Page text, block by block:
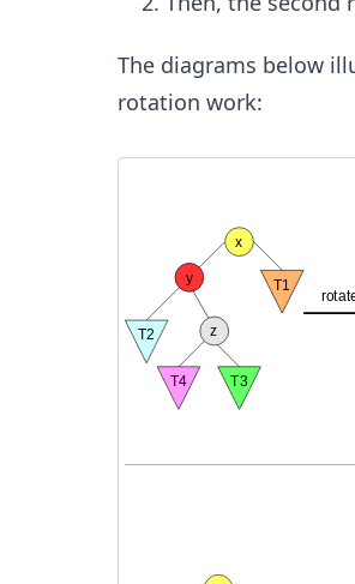
The diagrams below
rotation work: